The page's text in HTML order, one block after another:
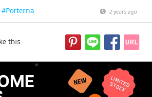
#Porterna 2 years ago
this